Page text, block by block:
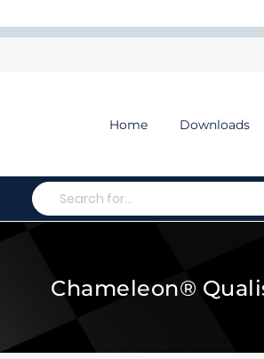
Home Downloads
Search
Chameleon®